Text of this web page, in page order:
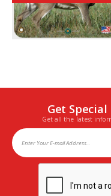
Get
Get all the latest